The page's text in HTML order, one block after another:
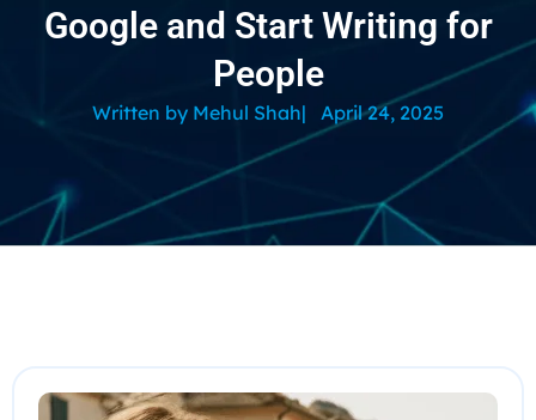
Google and Start Writing for
People
Written by Mehul Shah| April 24, 2025